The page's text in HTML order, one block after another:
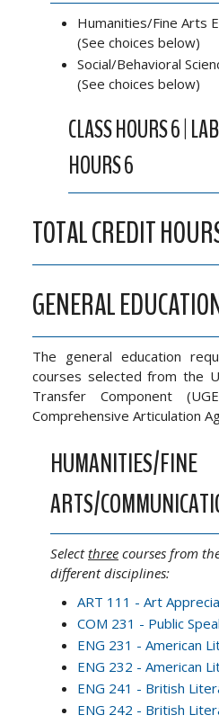
Humanities/Fine Arts
(See choices below)
Social/Behavioral
(See choices below)
CLASS HOURS 6 |
HOURS 6
TOTAL CREDIT
GENERAL
The general education
courses selected from the
Transfer Component
Comprehensive Articulation
HUMANITIES/FINE
ARTS/
Selectthree courses from
different disciplines:
ART 111 - Art
COM 231 - Public
ENG 231 - American
ENG 232 - American
ENG 241 - British
ENG 242 - British